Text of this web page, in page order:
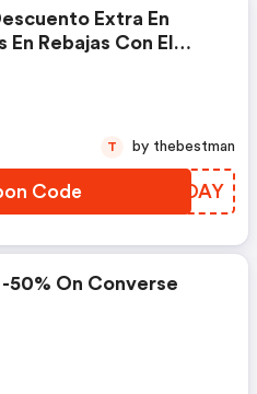
Extra En
En Rebajas Con El
Code QUKOAY
T by thebestman
-50% On Converse